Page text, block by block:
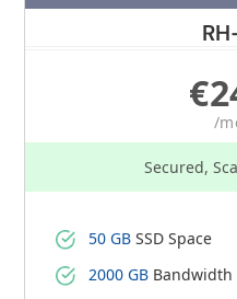
/
Secured,
50 GB SSD Space
2000 GB Bandwidth